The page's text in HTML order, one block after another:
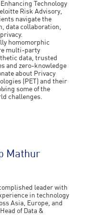
Enhancing Technology
Risk Advisory,
navigate the
data collaboration,
homomorphic
multi-party
data, trusted
and zero-knowledge
about Privacy
(PET) and their
some of the
challenges.
Mathur
leader with
in technology
Asia, Europe, and
of Data &